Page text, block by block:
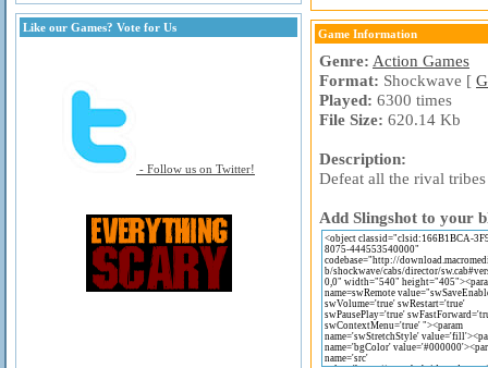
Like our Games? Vote for Us
- Follow us on Twitter!
Game Information
Genre: Action Games
Format: Shockwave [
Played: 6300 times
File Size: 620.14 Kb
Description:
Defeat all the rival
Add Slingshot to your